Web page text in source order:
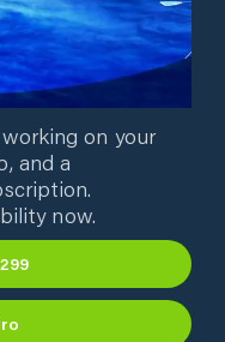
on your
and a
now.